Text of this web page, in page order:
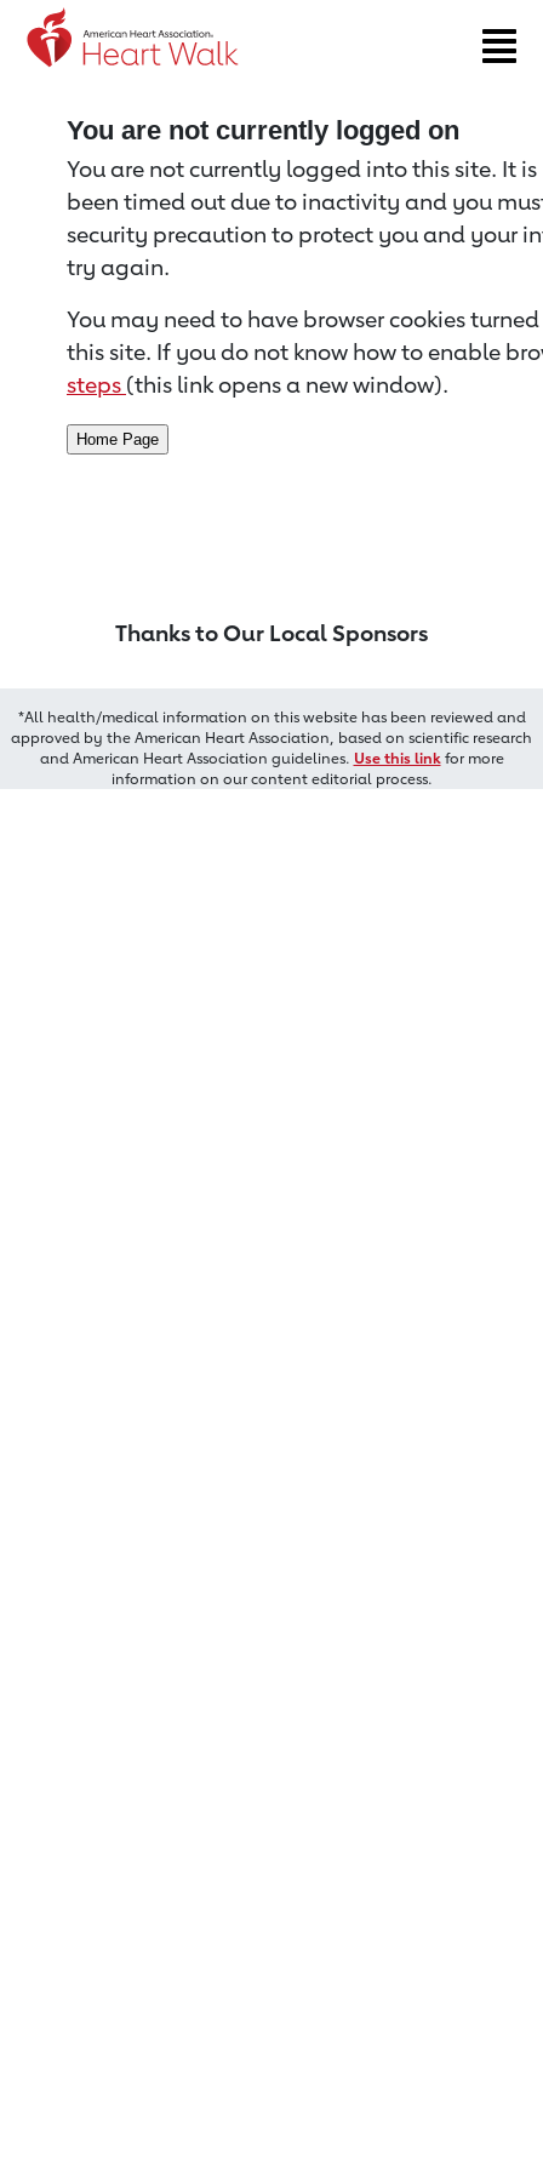
Return to event page
You are not currently logged on
You are not currently logged into this site. It
been timed out due to inactivity and you
security precaution to protect you and your
try again.
You may need to have browser cookies
this site. If you do not know how to enable
steps (this link opens a new window).
Thanks to Our Local Sponsors
*All health/medical information on this website has been reviewed and
approved by the American Heart Association, based on scientific research
and American Heart Association guidelines. Use this linkfor more
information on our content editorial process.